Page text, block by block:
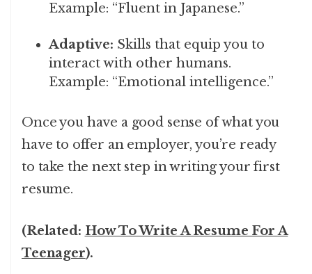
Example: “Fluent in Japanese.”
Adaptive: Skills that equip you to
interact with other humans.
Example: “Emotional intelligence.”
Once you have a good sense of what you
have to offer an employer, you’re ready
to take the next step in writing your first
resume.
(Related: How To Write A Resume For A
Teenager).